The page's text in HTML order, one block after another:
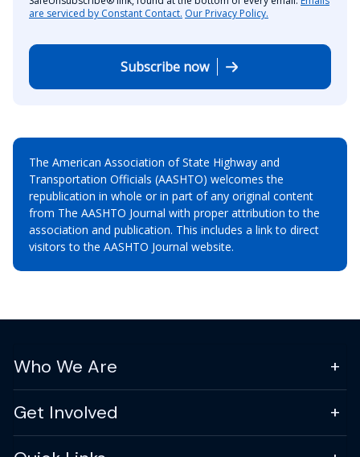
are serviced by Constant Contact. Our Privacy Policy.
Subscribe now
The American Association of State Highway and
Transportation Officials (AASHTO) welcomes the
republication in whole or in part of any original content
from The AASHTO Journal with proper attribution to the
association and publication. This includes a link to direct
visitors to the AASHTO Journal website.
Who We Are
Get Involved